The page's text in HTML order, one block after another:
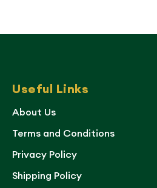
Useful Links
About Us
Terms and Conditions
Privacy Policy
Shipping Policy